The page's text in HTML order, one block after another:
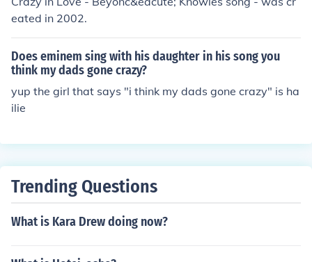
eated in 2002.
Does eminem sing with his daughter in his song you
think my dads gone crazy?
yup the girl that says "i think my dads gone crazy" is ha
ilie
Trending Questions
What is Kara Drew doing now?